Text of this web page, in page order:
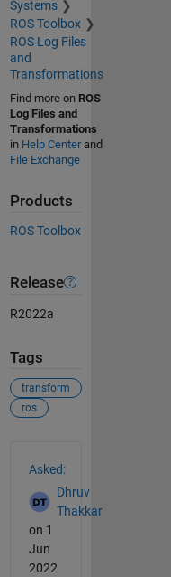
Systems
ROS Toolbox
ROS Log Files
and
Transformations
Find more on ROS
Log Files and
Transformations
in Help Centerand
File Exchange
Products
ROS Toolbox
Release
R2022a
Tags
transform
ros
Asked:
Dhruv
Thakkar
on 1
Jun
2022